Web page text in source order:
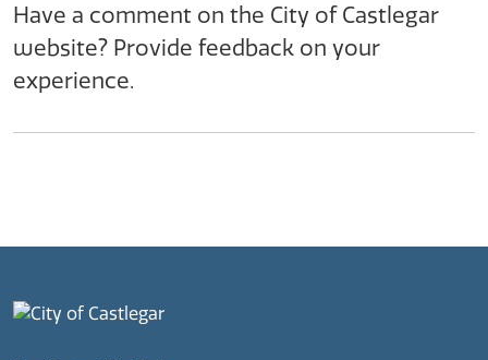
Have a comment on the City of Castlegar
website? Provide feedback on your
experience.